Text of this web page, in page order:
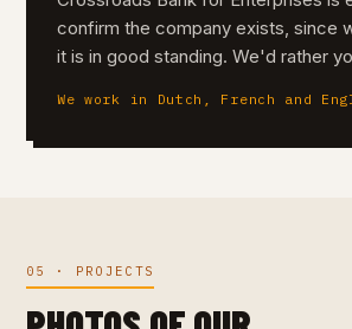
confirm the company exists, since
it is in good standing. We'd rather
We work in Dutch, French and
05 · PROJECTS